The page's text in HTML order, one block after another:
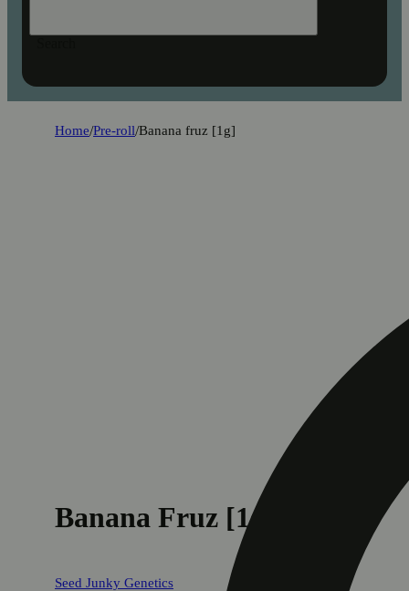
Home/Pre-roll/Banana fruz [1g]
Banana Fruz [1g]
Seed Junky Genetics